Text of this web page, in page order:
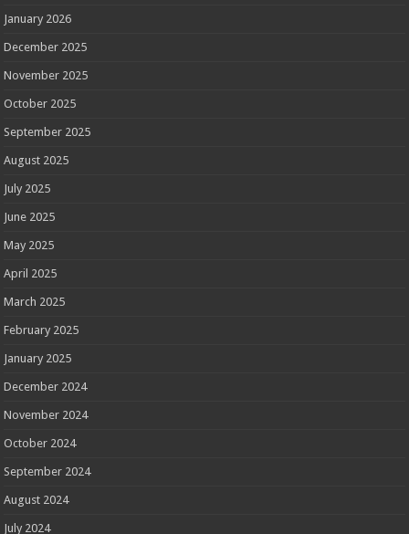
January 2026
December 2025
November 2025
October 2025
September 2025
August 2025
July 2025
June 2025
May 2025
April 2025
March 2025
February 2025
January 2025
December 2024
November 2024
October 2024
September 2024
August 2024
July 2024